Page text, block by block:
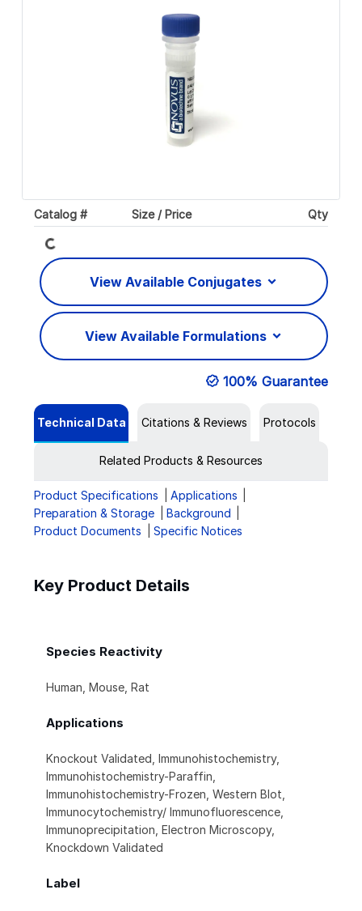
Catalog # Size / Price Qty
Loading...
View Available Conjugates
View Available Formulations
100% Guarantee
Technical Data Citations & Reviews Protocols
Related Products & Resources
Product Specifications
Applications
Preparation & Storage
Background
Product Documents
Specific Notices
Key Product Details
Species Reactivity
Human, Mouse, Rat
Applications
Knockout Validated, Immunohistochemistry,
Immunohistochemistry-Paraffin,
Immunohistochemistry-Frozen, Western Blot,
Immunocytochemistry/ Immunofluorescence,
Immunoprecipitation, Electron Microscopy,
Knockdown Validated
Label